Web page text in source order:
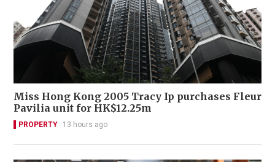
Miss Hong Kong 2005 Tracy Ip purchases Fleur
Pavilia unit for HK$12.25m
PROPERTY 13 hours ago